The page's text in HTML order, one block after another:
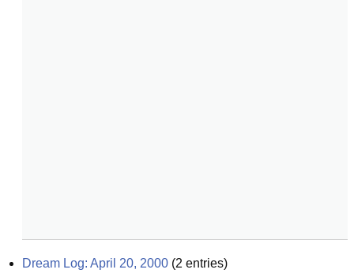
Dream Log: April 20, 2000 (2 entries)